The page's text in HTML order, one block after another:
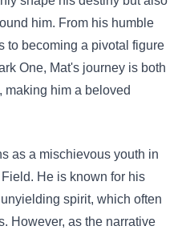
him. From his humble
to becoming a pivotal figure
One, Mat's journey is both
him a beloved
as a mischievous youth in
He is known for his
spirit, which often
However, as the narrative